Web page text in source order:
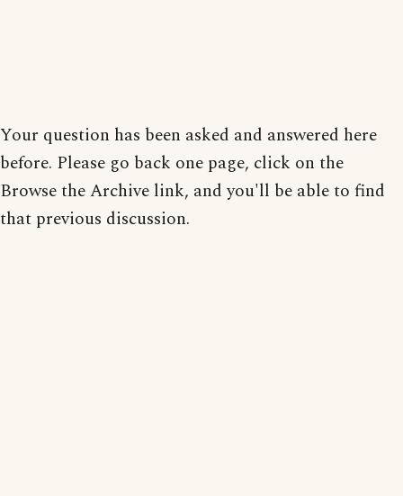
Your question has been asked and answered here
before. Please go back one page, click on the
Browse the Archive link, and you'll be able to find
that previous discussion.